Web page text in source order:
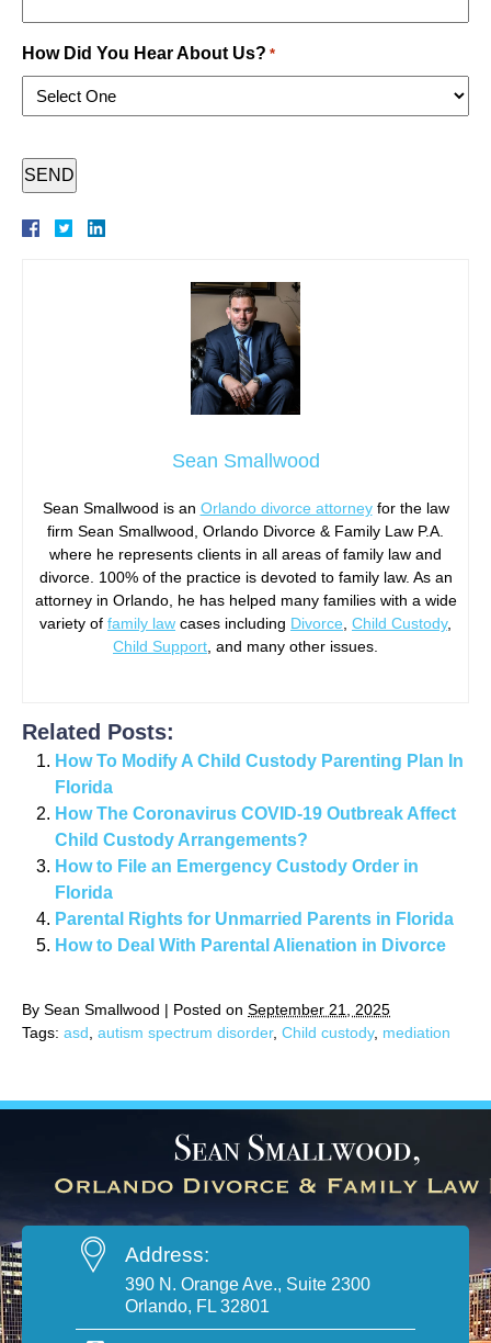
How Did You Hear About Us? *
Sean Smallwood
Sean Smallwood is an Orlando divorce attorneyfor the law
firm Sean Smallwood, Orlando Divorce & Family Law P.A.
where he represents clients in all areas of family law and
divorce. 100% of the practice is devoted to family law. As an
attorney in Orlando, he has helped many families with a wide
variety of family law cases including Divorce, Child Custody,
Child Support, and many other issues.
Related Posts:
How To Modify A Child Custody Parenting Plan In
Florida
How The Coronavirus COVID-19 Outbreak Affect
Child Custody Arrangements?
How to File an Emergency Custody Order in
Florida
Parental Rights for Unmarried Parents in Florida
How to Deal With Parental Alienation in Divorce
By Sean Smallwood | Posted on September 21, 2025
Tags: asd, autism spectrum disorder, Child custody, mediation
Address:
390 N. Orange Ave., Suite 2300
Orlando, FL 32801